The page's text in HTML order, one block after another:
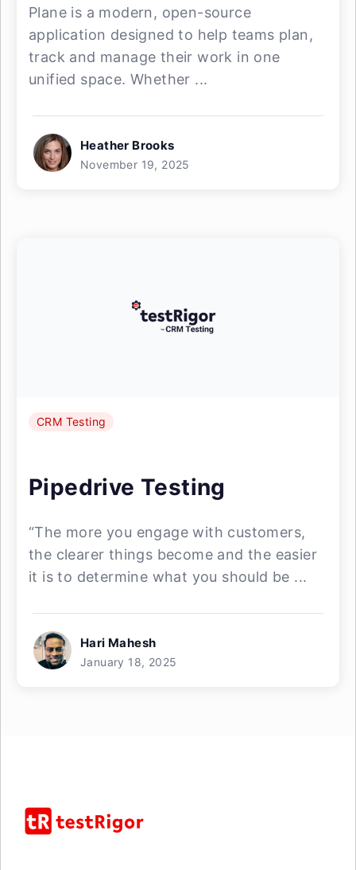
Plane is a modern, open-source
application designed to help teams plan,
track and manage their work in one
unified space. Whether ...
Heather Brooks
November 19, 2025
CRM Testing
Pipedrive Testing
“The more you engage with customers,
the clearer things become and the easier
it is to determine what you should be ...
Hari Mahesh
January 18, 2025